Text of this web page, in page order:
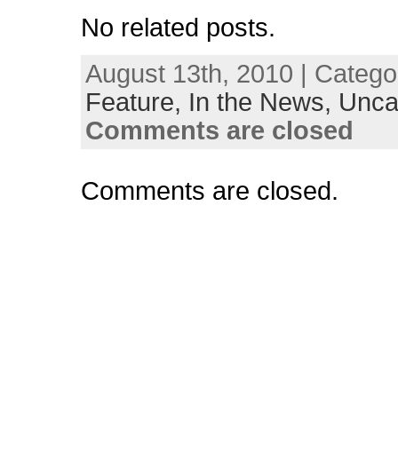
No related posts.
August 13th, 2010 |
Feature, In the News,
Comments are closed
Comments are closed.